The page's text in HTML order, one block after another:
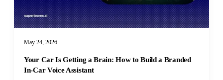
May 24, 2026
Your Car Is Getting a Brain: How to Build a Branded
In-Car Voice Assistant